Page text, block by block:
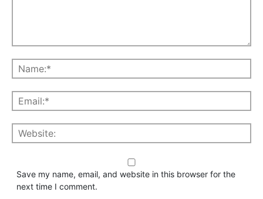
Save my name, email, and website in this browser for the
next time I comment.